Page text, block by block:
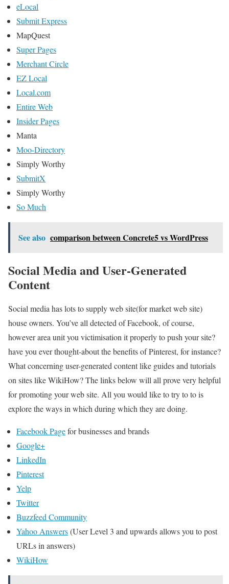
eLocal
Submit Express
MapQuest
Super Pages
Merchant Circle
EZ Local
Local.com
Entire Web
Insider Pages
Manta
Moo-Directory
Simply Worthy
SubmitX
Simply Worthy
So Much
See also comparison between Concrete5 vs WordPress
Social Media and User-Generated
Content
Social media has lots to supply web site(for market web site)
house owners. You’ve all detected of Facebook, of course,
however area unit you victimisation it properly to push your site?
have you ever thought-about the benefits of Pinterest, for instance?
What concerning user-generated content like guides and tutorials
on sites like WikiHow? The links below will all prove very helpful
for promoting your web site. All you would like to try to to is
explore the ways in which during which they are doing.
Facebook Pagefor businesses and brands
Google+
LinkedIn
Pinterest
Yelp
Twitter
Buzzfeed Community
Yahoo Answers(User Level 3 and upwards allows you to post
URLs in answers)
WikiHow